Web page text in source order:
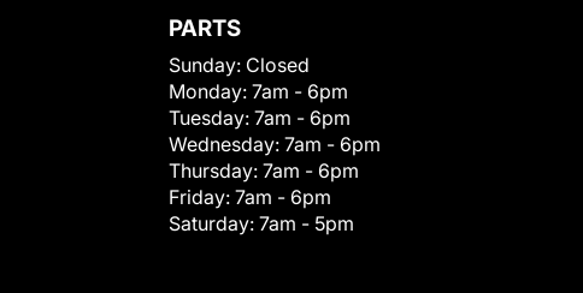
PARTS
Sunday: Closed
Monday: 7am - 6pm
Tuesday: 7am - 6pm
Wednesday: 7am - 6pm
Thursday: 7am - 6pm
Friday: 7am - 6pm
Saturday: 7am - 5pm